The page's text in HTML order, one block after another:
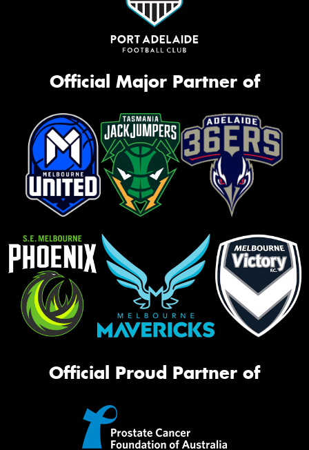
Official Major Partner of
Official Proud Partner of